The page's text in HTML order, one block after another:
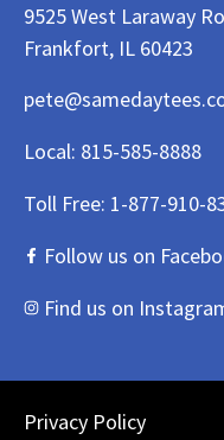
9525 West Laraway
Frankfort, IL 60423
Local: 815-585-8888
Toll Free: 1-877-910-
Follow us on
Find us on
Privacy Policy